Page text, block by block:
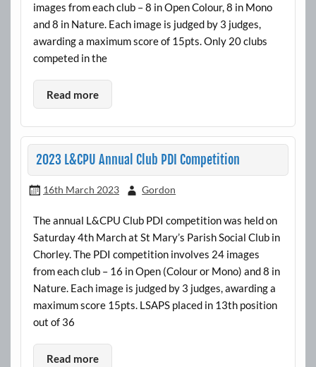
images from each club – 8 in Open Colour, 8 in Mono
and 8 in Nature. Each image is judged by 3 judges,
awarding a maximum score of 15pts. Only 20 clubs
competed in the
Read more
2023 L&CPU Annual Club PDI Competition
16th March 2023 Gordon
The annual L&CPU Club PDI competition was held on
Saturday 4th March at St Mary’s Parish Social Club in
Chorley. The PDI competition involves 24 images
from each club – 16 in Open (Colour or Mono) and 8 in
Nature. Each image is judged by 3 judges, awarding a
maximum score 15pts. LSAPS placed in 13th position
out of 36
Read more